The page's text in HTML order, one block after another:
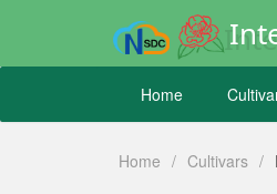
Home
Home / Cultivars /